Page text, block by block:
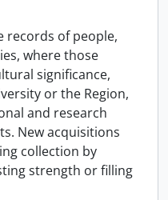
records of people,
where those
significance,
or the Region,
and research
New acquisitions
collection by
strength or filling